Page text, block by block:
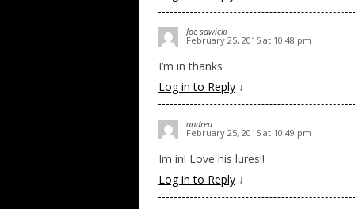
Joe sawicki
February 25, 2015 at 10:48 pm
I’m in thanks
Log in to Reply ↓
andrea
February 25, 2015 at 10:49 pm
Im in! Love his lures!!
Log in to Reply ↓